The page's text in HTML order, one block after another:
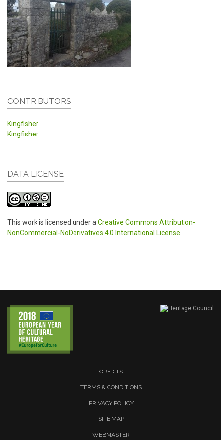
CONTRIBUTORS
Kingfisher
Kingfisher
DATA LICENSE
This work is licensed under aCreative Commons Attribution-
NonCommercial-NoDerivatives 4.0 International License.
CREDITS
TERMS & CONDITIONS
PRIVACY POLICY
SITE MAP
WEBMASTER